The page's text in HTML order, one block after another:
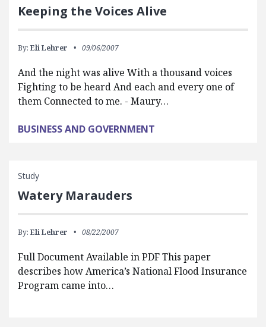
Keeping the Voices Alive
By: Eli Lehrer 09/06/2007
And the night was alive With a thousand voices
Fighting to be heard And each and every one of
them Connected to me. - Maury…
BUSINESS AND GOVERNMENT
Study
Watery Marauders
By: Eli Lehrer 08/22/2007
Full Document Available in PDF This paper
describes how America’s National Flood Insurance
Program came into…